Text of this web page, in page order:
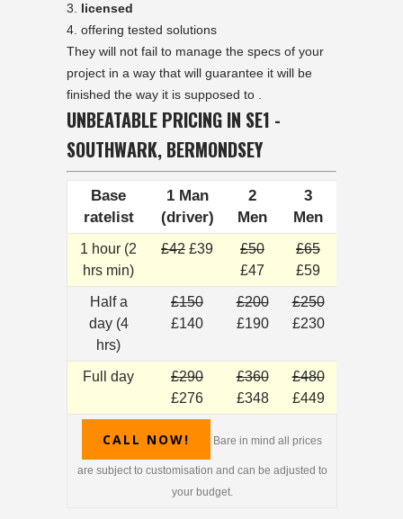
licensed
offering tested solutions
They will not fail to manage the specs of your
project in a way that will guarantee it will be
finished the way it is supposed to .
UNBEATABLE PRICING IN SE1 -
SOUTHWARK, BERMONDSEY
Base
ratelist
1 Man
(driver)
2
Men
3
Men
1 hour (2
hrs min)
£42 £39
£50
£47
£65
£59
Half a
day (4
hrs)
£150
£140
£200
£190
£250
£230
Full day
£290
£276
£360
£348
£480
£449
CALL NOW! Bare in mind all prices
are subject to customisation and can be adjusted to
your budget.